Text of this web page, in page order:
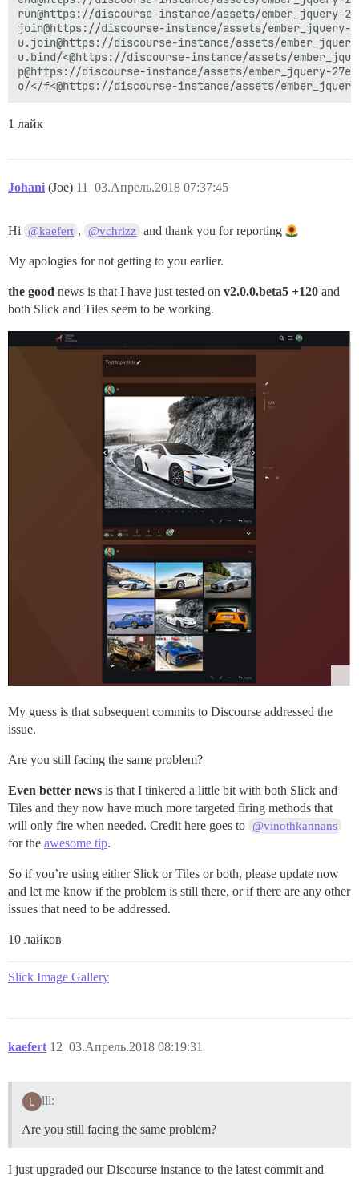
run@https://discourse-instance/assets/ember_jquery-
join@https://discourse-instance/assets/ember_jquery-
u.join@https://discourse-instance/assets/ember_jquery-
u.bind/<@https://discourse-instance/assets/
p@https://discourse-instance/assets/ember_jquery-
1 лайк
Johani (Joe) 03.Апрель.2018 07:37:45
11
Hi @kaefert , @vchrizz and thank you for reporting
My apologies for not getting to you earlier.
the good news is that I have just tested on v2.0.0.beta5 +120 and
both Slick and Tiles seem to be working.
My guess is that subsequent commits to Discourse addressed the
issue.
Are you still facing the same problem?
Even better news is that I tinkered a little bit with both Slick and
Tiles and they now have much more targeted firing methods that
will only fire when needed. Credit here goes to @vinothkannans
for the awesome tip.
So if you’re using either Slick or Tiles or both, please update now
and let me know if the problem is still there, or if there are any other
issues that need to be addressed.
10 лайков
Slick Image Gallery
kaefert 03.Апрель.2018 08:19:31
12
lll:
Are you still facing the same problem?
I just upgraded our Discourse instance to the latest commit and